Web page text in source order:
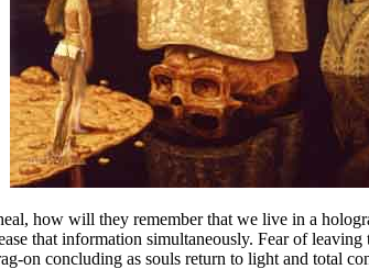
how will they remember that we live in a
that information simultaneously. Fear of
on concluding as souls return to light and total